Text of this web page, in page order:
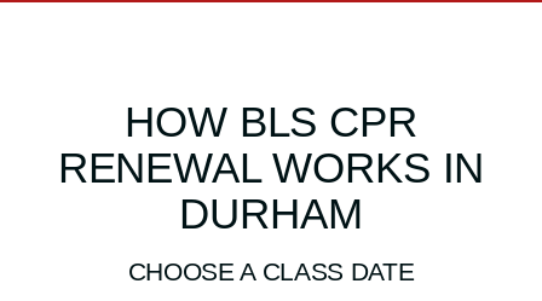
HOW BLS CPR
RENEWAL WORKS IN
DURHAM
CHOOSE A CLASS DATE